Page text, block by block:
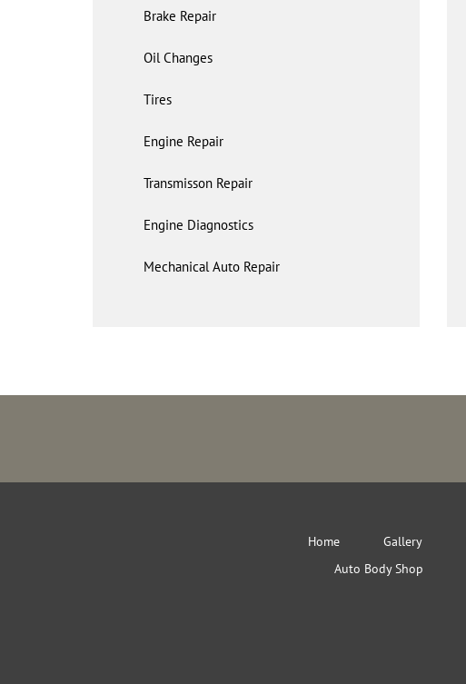
Brake Repair
Oil Changes
Tires
Engine Repair
Transmisson Repair
Engine Diagnostics
Mechanical Auto Repair
Home Gallery
Auto Body Shop